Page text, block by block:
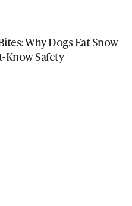
Why Dogs Eat Snow
Know Safety